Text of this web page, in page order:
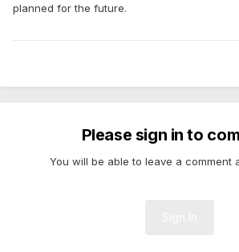
planned for the future.
Please sign in to
You will be able to leave a comment